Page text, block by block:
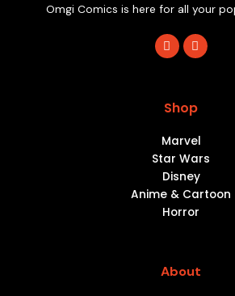
Omgi Comics is here for all your
F
a
c
o
o
I
n
s
r
m
Shop
Marvel
Star Wars
Disney
Anime & Cartoon
Horror
About